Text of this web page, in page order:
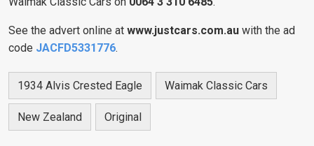
See the advert online at www.justcars.com.au with the ad
code JACFD5331776.
1934 Alvis Crested Eagle Waimak Classic Cars
New Zealand Original